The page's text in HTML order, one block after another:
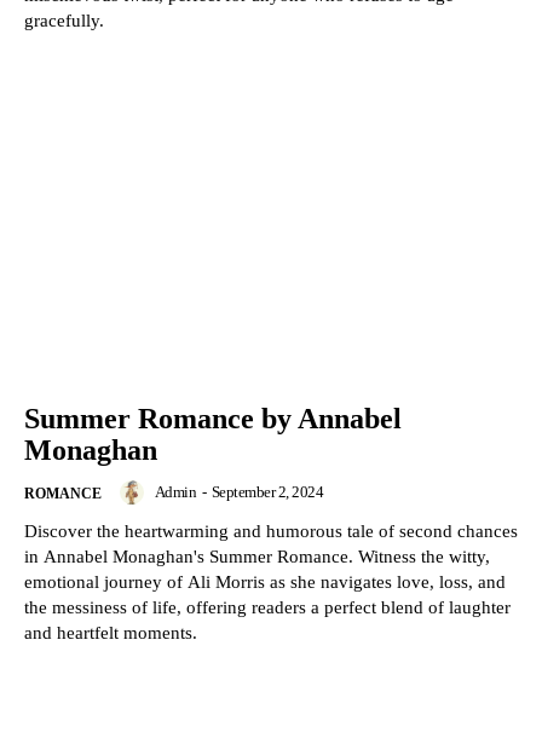
gracefully.
Summer Romance by Annabel
Monaghan
ROMANCE Admin - September 2, 2024
Discover the heartwarming and humorous tale of second chances
in Annabel Monaghan's Summer Romance. Witness the witty,
emotional journey of Ali Morris as she navigates love, loss, and
the messiness of life, offering readers a perfect blend of laughter
and heartfelt moments.